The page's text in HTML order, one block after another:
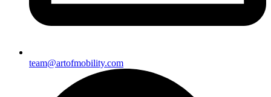
team@artofmobility.com